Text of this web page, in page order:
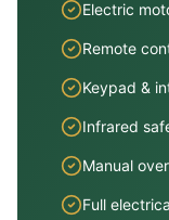
Electric
Remote
Keypad &
Infrared
Manual
Full